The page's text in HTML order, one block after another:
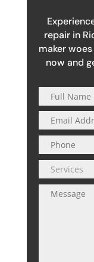
repair in
maker
now and